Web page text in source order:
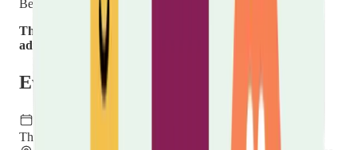
Bedfordshire LU2 7NT
This is a drop-in style session — no need to book in
advance.
We'd love to see you there.
Event details
Thursday, 20 August 2026